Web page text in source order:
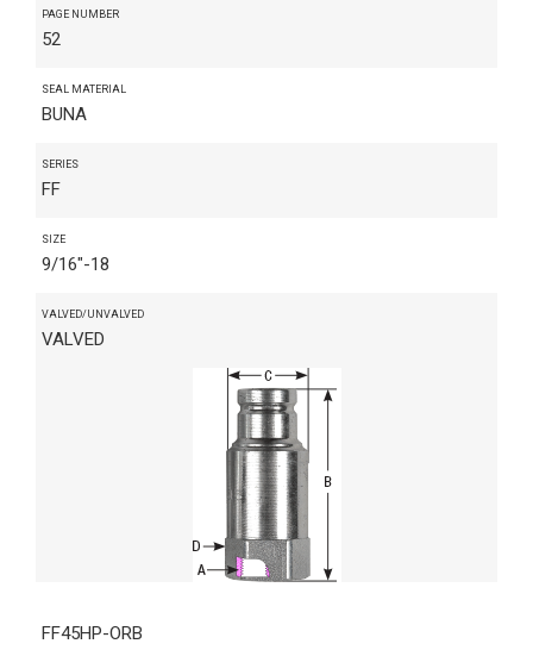
PAGE NUMBER
52
SEAL MATERIAL
BUNA
SERIES
FF
SIZE
9/16"-18
VALVED/UNVALVED
VALVED
FF45HP-ORB